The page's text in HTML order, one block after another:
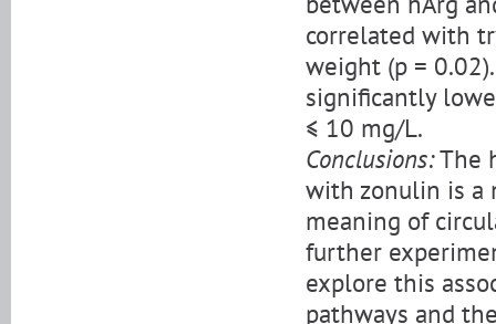
correlated with
weight (p =
significantly
≤ 10 mg/L.
Conclusions:The
with zonulin is a
meaning of
further
explore this
pathways and